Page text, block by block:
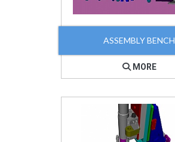
ASSEMBLY BENCH
MORE